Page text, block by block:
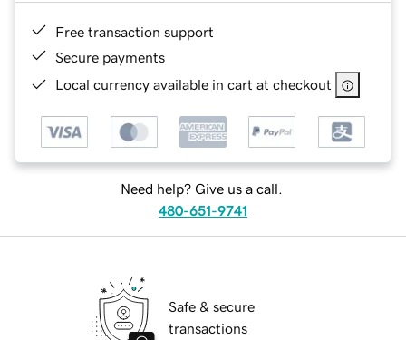
Free transaction support
Secure payments
Local currency available in cart at checkout
Need help? Give us a call.
480-651-9741
Safe & secure
transactions